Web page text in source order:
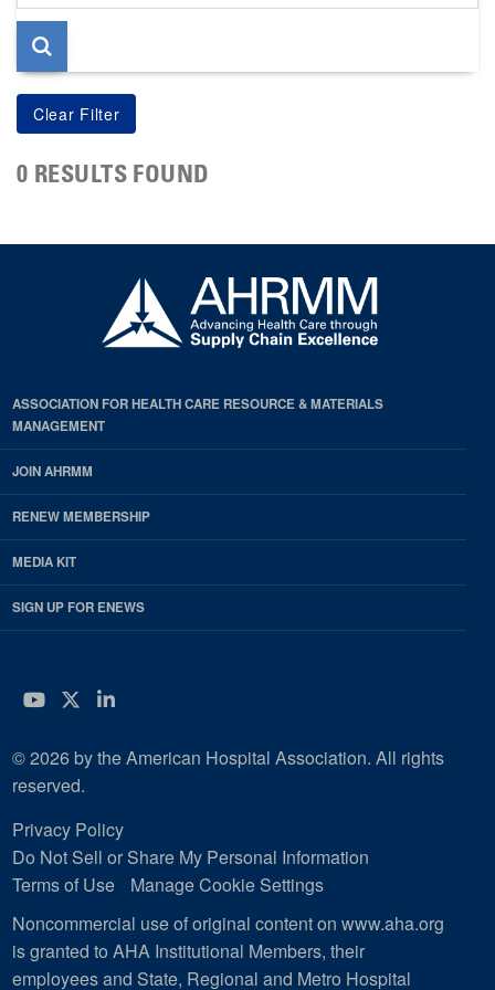
page
0 RESULTS FOUND
ASSOCIATION FOR HEALTH CARE RESOURCE & MATERIALS
MANAGEMENT
JOIN AHRMM
RENEW MEMBERSHIP
MEDIA KIT
SIGN UP FOR ENEWS
YouTube
Twitter
LinkedIn
© 2026 by the American Hospital Association. All rights
reserved.
Privacy Policy
Do Not Sell or Share My Personal Information
Terms of Use
Manage Cookie Settings
Noncommercial use of original content on www.aha.org
is granted to AHA Institutional Members, their
employees and State, Regional and Metro Hospital